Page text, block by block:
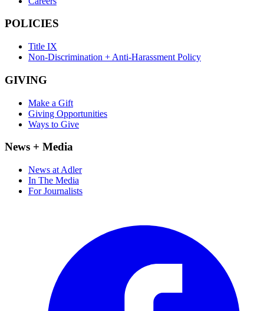
POLICIES
Title IX
Non-Discrimination + Anti-Harassment Policy
GIVING
Make a Gift
Giving Opportunities
Ways to Give
News + Media
News at Adler
In The Media
For Journalists